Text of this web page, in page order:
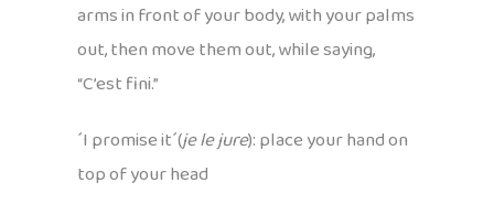
arms in front of your body, with your palms
out, then move them out, while saying,
“C’est fini.”
´I promise it´(je le jure): place your hand on
top of your head